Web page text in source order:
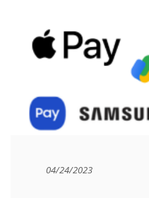
04/24/2023